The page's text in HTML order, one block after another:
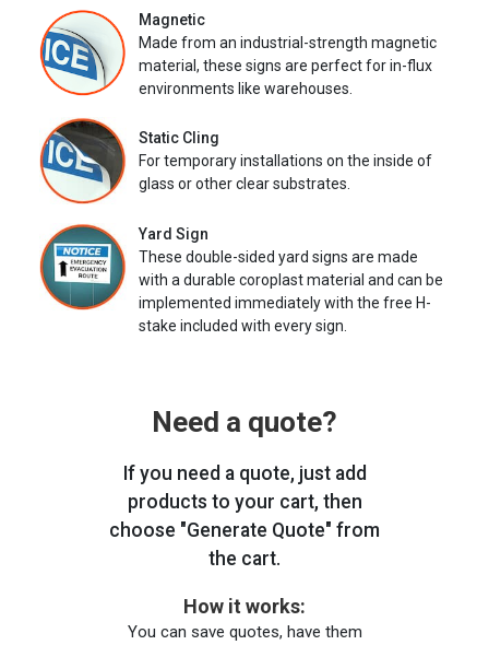
Magnetic
Made from an industrial-strength magnetic
material, these signs are perfect for in-flux
environments like warehouses.
Static Cling
For temporary installations on the inside of
glass or other clear substrates.
Yard Sign
These double-sided yard signs are made
with a durable coroplast material and can be
implemented immediately with the free H-
stake included with every sign.
Need a quote?
If you need a quote, just add
products to your cart, then
choose "Generate Quote" from
the cart.
How it works:
You can save quotes, have them